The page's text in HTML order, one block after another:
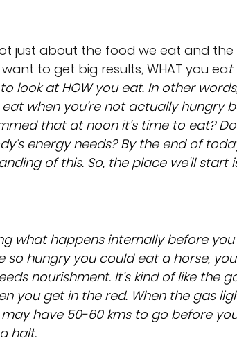
just about the food we eat and the
to get big results, WHAT you eat
look at HOW you eat. In other
when you’re not actually hungry
that at noon it’s time to eat?
energy needs? By the end of
of this. So, the place we'll start
what happens internally before
so hungry you could eat a horse,
nourishment. It’s kind of like the
you get in the red. When the gas
have 50-60 kms to go before
halt.